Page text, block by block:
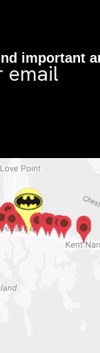
important